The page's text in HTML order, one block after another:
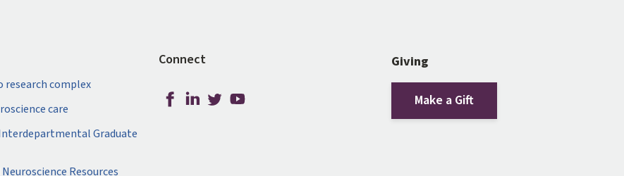
research complex
care
Graduate
Resources
Connect Giving
Make a Gift